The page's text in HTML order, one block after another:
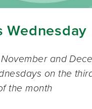
Wednesday
and
on the
the month